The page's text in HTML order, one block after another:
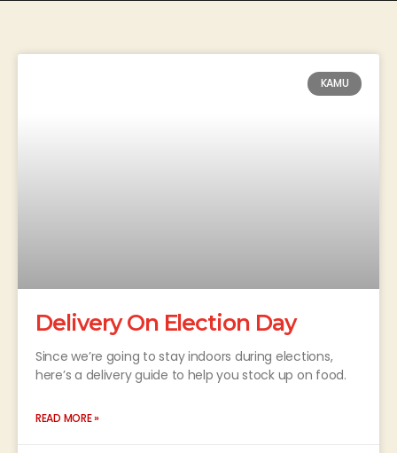
KAMU
Delivery On Election Day
Since we’re going to stay indoors during elections,
here’s a delivery guide to help you stock up on food.
READ MORE »